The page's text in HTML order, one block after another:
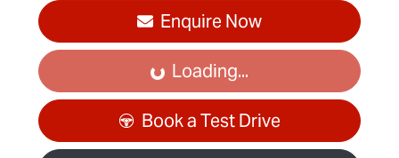
Enquire Now
Loading... Loading...
Book a Test Drive